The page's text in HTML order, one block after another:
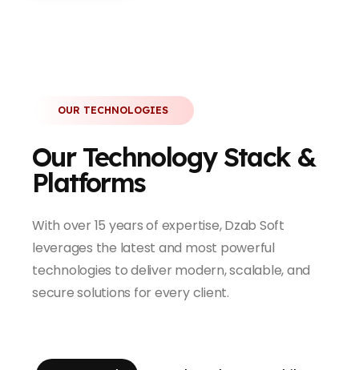
OUR TECHNOLOGIES
Our Technology Stack &
Platforms
With over 15 years of expertise, Dzab Soft
leverages the latest and most powerful
technologies to deliver modern, scalable, and
secure solutions for every client.